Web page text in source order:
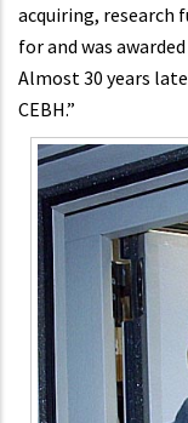
acquiring, research
for and was
Almost 30 years
CEBH.”